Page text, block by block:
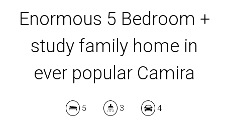
Enormous 5 Bedroom +
study family home in
ever popular Camira
5 3 4